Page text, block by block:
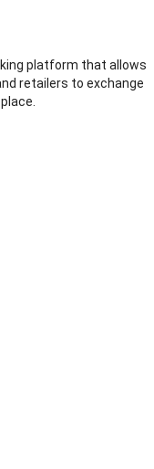
platform that allows
retailers to exchange